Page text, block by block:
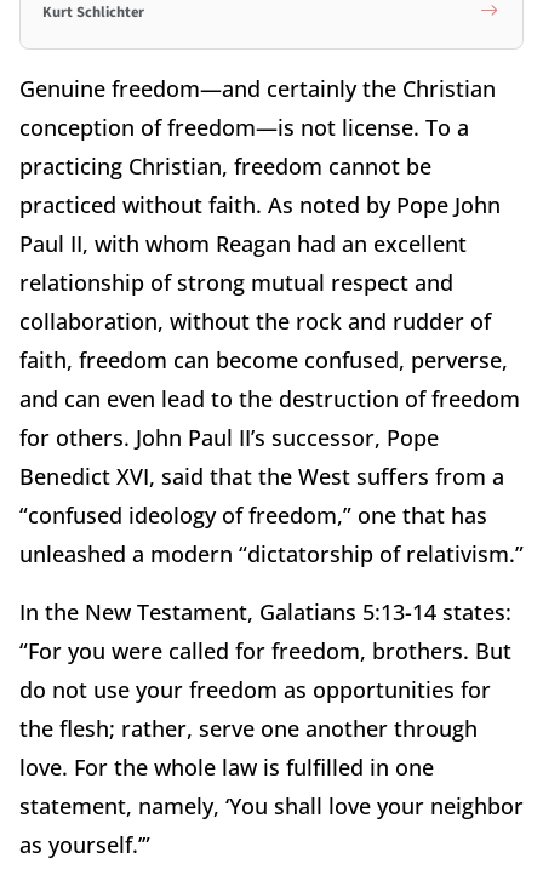
Kurt Schlichter
Genuine freedom—and certainly the Christian
conception of freedom—is not license. To a
practicing Christian, freedom cannot be
practiced without faith. As noted by Pope John
Paul II, with whom Reagan had an excellent
relationship of strong mutual respect and
collaboration, without the rock and rudder of
faith, freedom can become confused, perverse,
and can even lead to the destruction of freedom
for others. John Paul II’s successor, Pope
Benedict XVI, said that the West suffers from a
“confused ideology of freedom,” one that has
unleashed a modern “dictatorship of relativism.”
In the New Testament, Galatians 5:13-14 states:
“For you were called for freedom, brothers. But
do not use your freedom as opportunities for
the flesh; rather, serve one another through
love. For the whole law is fulfilled in one
statement, namely, ‘You shall love your neighbor
as yourself.’”